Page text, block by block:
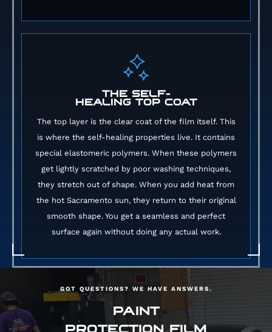
THE SELF-
HEALING TOP COAT
The top layer is the clear coat of the film itself. This
is where the self-healing properties live. It contains
special elastomeric polymers. When these polymers
get lightly scratched by poor washing techniques,
they stretch out of shape. When you add heat from
the hot Sacramento sun, they return to their original
smooth shape. You get a seamless and perfect
surface again without doing any actual work.
GOT QUESTIONS? WE HAVE ANSWERS.
PAINT
PROTECTION FILM